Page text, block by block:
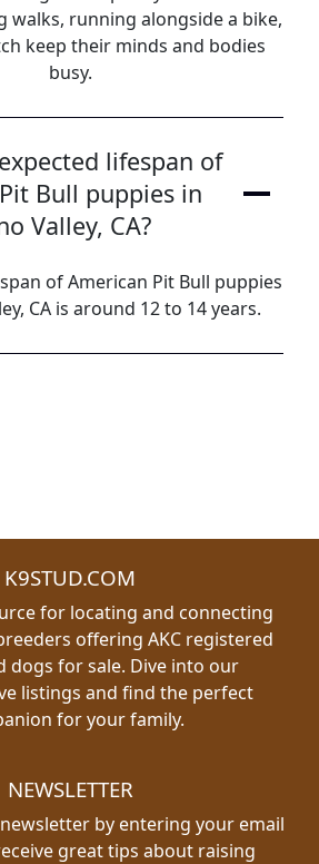
walks, running alongside a bike,
keep their minds and bodies
busy.
lifespan of
Bull puppies in
Valley, CA?
of American Pit Bull puppies
CA is around 12 to 14 years.
K9STUD.COM
for locating and connecting
offering AKC registered
dogs for sale. Dive into our
listings and find the perfect
for your family.
NEWSLETTER
by entering your email
great tips about raising